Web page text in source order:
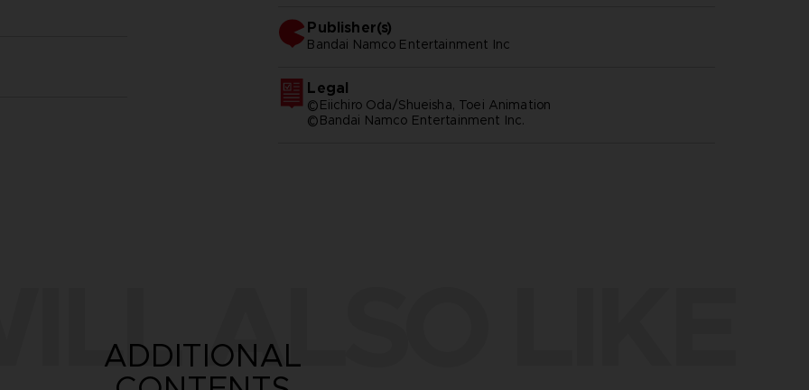
Publisher(s)
bandai namco entertainment inc
Legal
©Eiichiro Oda/Shueisha, Toei Animation
©Bandai Namco Entertainment Inc.
ALSO LIKE
ADDITIONAL